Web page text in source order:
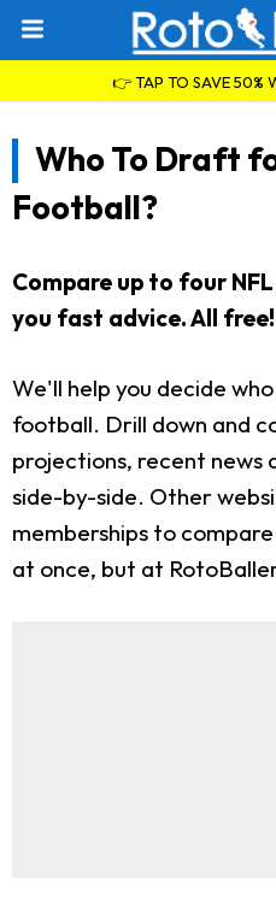
👉 TAP TO SAVE 50%
Who To Draft
Football?
Compare up to four
you fast advice. All free!
We'll help you decide
football. Drill down and
projections, recent news
side-by-side. Other
memberships to
at once, but at